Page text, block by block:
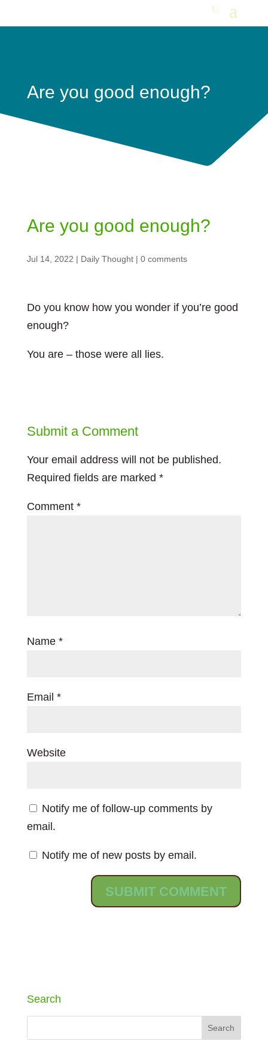
Are you good enough?
Are you good enough?
Jul 14, 2022 | Daily Thought| 0 comments
Do you know how you wonder if you’re good
enough?
You are – those were all lies.
Submit a Comment
Your email address will not be published.
Required fields are marked *
Comment *
Name *
Email *
Website
Notify me of follow-up comments by
email.
Notify me of new posts by email.
Search